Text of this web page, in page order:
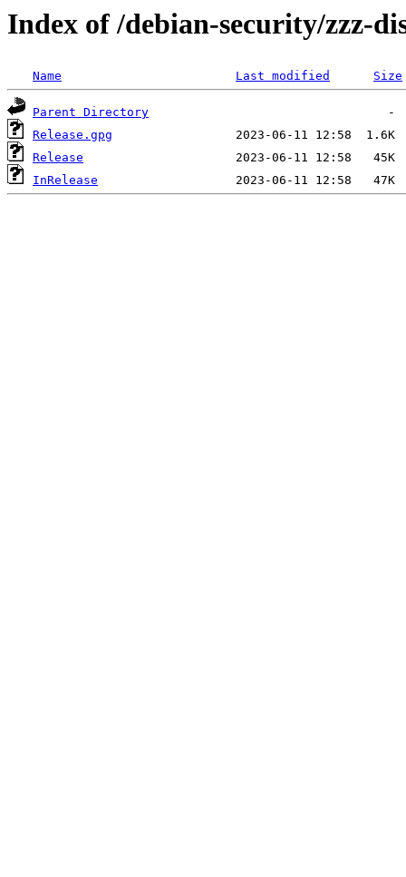
Index of /debian-security/zzz-
Name Last modified Size
Parent Directory
Release.gpg
Release
InRelease